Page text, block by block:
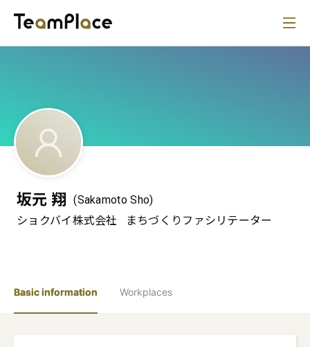
坂元 翔
(Sakamoto Sho)
ショクバイ株式会社
まちづくりファシリテーター
Basic information Workplaces